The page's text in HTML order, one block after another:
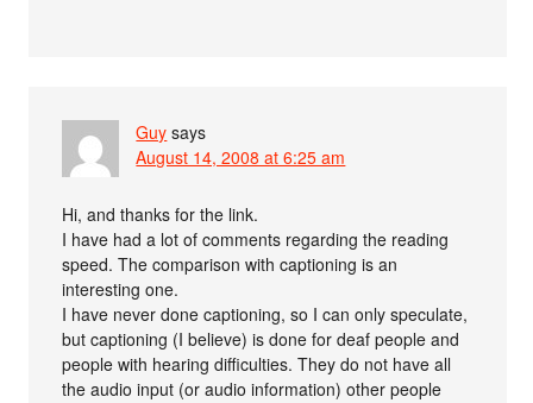
Guy says
August 14, 2008 at 6:25 am
Hi, and thanks for the link.
I have had a lot of comments regarding the reading
speed. The comparison with captioning is an
interesting one.
I have never done captioning, so I can only speculate,
but captioning (I believe) is done for deaf people and
people with hearing difficulties. They do not have all
the audio input (or audio information) other people